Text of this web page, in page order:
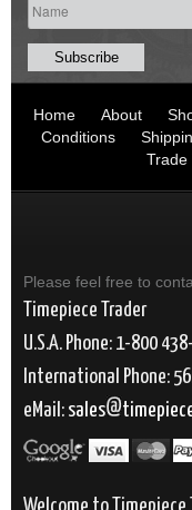
Home About
Conditions
Trade
Please feel free to
Timepiece Trader
U.S.A. Phone: 1-800
International Phone:
eMail: sales